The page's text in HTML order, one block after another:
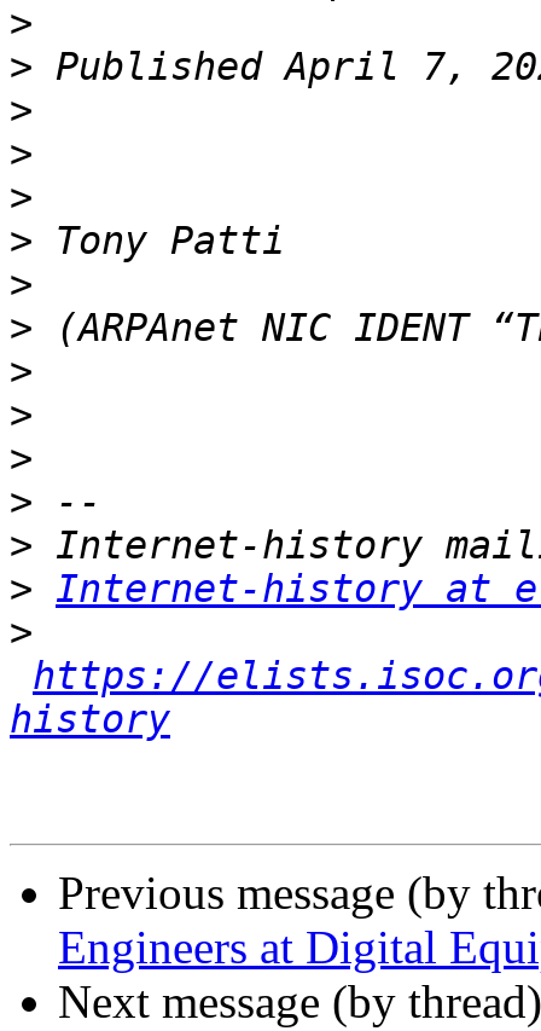
>
>
>
>
>
>
>
>
>
>
>
>
>
> Internet-history at
>
https://
history
Previous message (by
Engineers at Digital
Next message (by